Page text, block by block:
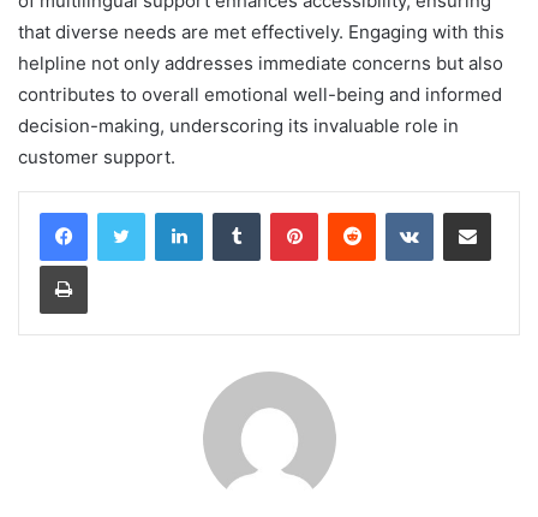
that diverse needs are met effectively. Engaging with this
helpline not only addresses immediate concerns but also
contributes to overall emotional well-being and informed
decision-making, underscoring its invaluable role in
customer support.
LinkedInTumblr PinterestReddit VKontakteShare via Email
Print